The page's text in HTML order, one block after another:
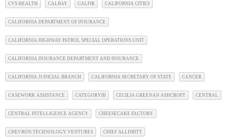
CVS HEALTH CALBAY CALFIR CALIFORNIA CITIES
CALIFORNIA DEPARTMENT OF INSURANCE
CALIFORNIA HIGHWAY PATROL SPECIAL OPERATIONS UNIT
CALIFORNIA INSURANCE DEPARTMENT AND INSURANCE
CALIFORNIA JUDICIAL BRANCH CALIFORNIA SECRETARY OF STATE CANCER
CASEWORK ASSISTANCE CATEGORYIII CECILIA GREENAN ASHCROFT CENTRAL
CENTRAL INTELLIGENCE AGENCY CHEESECAKE FACTORY
CHEVRON TECHNOLOGY VENTURES CHIEF ALLDRITT